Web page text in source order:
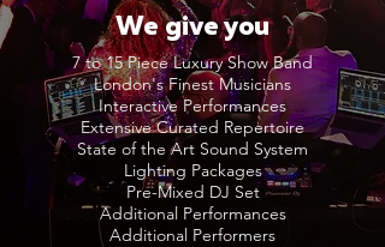
We give you
7 to 15 Piece Luxury Show Band
London's Finest Musicians
Interactive Performances
Extensive Curated Repertoire
State of the Art Sound System
Lighting Packages
Pre-Mixed DJ Set
Additional Performances
Additional Performers